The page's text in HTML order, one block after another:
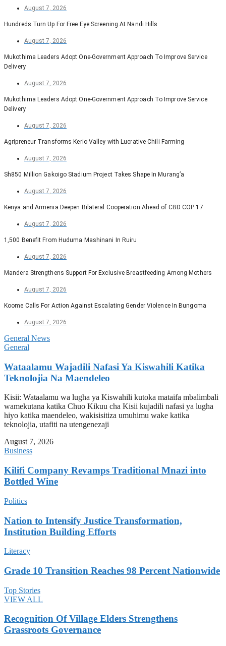
August 7, 2026
Hundreds Turn Up For Free Eye Screening At Nandi Hills
August 7, 2026
Mukothima Leaders Adopt One-Government Approach To Improve Service
Delivery
August 7, 2026
Mukothima Leaders Adopt One-Government Approach To Improve Service
Delivery
August 7, 2026
Agripreneur Transforms Kerio Valley with Lucrative Chili Farming
August 7, 2026
Sh850 Million Gakoigo Stadium Project Takes Shape In Murang’a
August 7, 2026
Kenya and Armenia Deepen Bilateral Cooperation Ahead of CBD COP 17
August 7, 2026
1,500 Benefit From Huduma Mashinani In Ruiru
August 7, 2026
Mandera Strengthens Support For Exclusive Breastfeeding Among Mothers
August 7, 2026
Koome Calls For Action Against Escalating Gender Violence In Bungoma
August 7, 2026
General News
General
Wataalamu Wajadili Nafasi Ya Kiswahili Katika
Teknolojia Na Maendeleo
Kisii: Wataalamu wa lugha ya Kiswahili kutoka mataifa mbalimbali
wamekutana katika Chuo Kikuu cha Kisii kujadili nafasi ya lugha
hiyo katika maendeleo, wakisisitiza umuhimu wake katika
teknolojia, utafiti na utengenezaji
August 7, 2026
Business
Kilifi Company Revamps Traditional Mnazi into
Bottled Wine
Politics
Nation to Intensify Justice Transformation,
Institution Building Efforts
Literacy
Grade 10 Transition Reaches 98 Percent Nationwide
Top Stories
VIEW ALL
Recognition Of Village Elders Strengthens
Grassroots Governance